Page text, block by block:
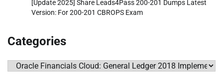
[Update 2025] Share Leads4Pass 200-201 Dumps Latest
Version: For 200-201 CBROPS Exam
Categories
Categories